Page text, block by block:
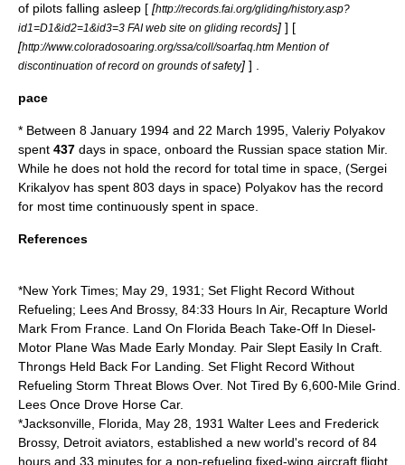
of pilots falling asleep [ [http://records.fai.org/gliding/history.asp?
id1=D1&id2=1&id3=3 FAI web site on gliding records] ] [
[http://www.coloradosoaring.org/ssa/coll/soarfaq.htm Mention of
discontinuation of record on grounds of safety] ] .
pace
* Between 8 January 1994 and 22 March 1995 Valeriy Polyakov
spent 437 days in space, onboard the Russian space station Mir.
While he does not hold the record for total time in space, (Sergei
Krikalyov has spent 803 days in space) Polyakov has the record
for most time continuously spent in space.
References
*New York Times; May 29 1931 ; Set Flight Record Without
Refueling; Lees And Brossy, 84:33 Hours In Air, Recapture World
Mark From France. Land On Florida Beach Take-Off In Diesel-
Motor Plane Was Made Early Monday. Pair Slept Easily In Craft.
Throngs Held Back For Landing. Set Flight Record Without
Refueling Storm Threat Blows Over. Not Tired By 6,600-Mile Grind.
Lees Once Drove Horse Car.
*Jacksonville, Florida May 28 1931 Walter Lees and Frederick
Brossy, Detroit aviators, established a new world's record of 84
hours and 33 minutes for a non-refueling fixed-wing aircraft flight